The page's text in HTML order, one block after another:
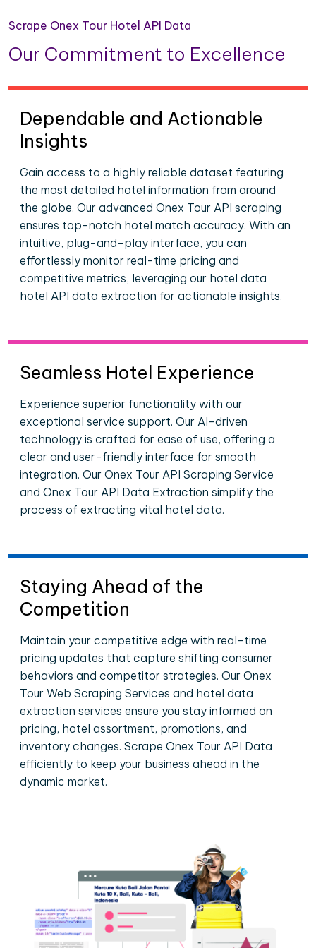
Scrape Onex Tour Hotel API Data
Our Commitment to Excellence
Dependable and Actionable
Insights
Gain access to a highly reliable dataset featuring
the most detailed hotel information from around
the globe. Our advanced Onex Tour API scraping
ensures top-notch hotel match accuracy. With an
intuitive, plug-and-play interface, you can
effortlessly monitor real-time pricing and
competitive metrics, leveraging our hotel data
hotel API data extraction for actionable insights.
Seamless Hotel Experience
Experience superior functionality with our
exceptional service support. Our AI-driven
technology is crafted for ease of use, offering a
clear and user-friendly interface for smooth
integration. Our Onex Tour API Scraping Service
and Onex Tour API Data Extraction simplify the
process of extracting vital hotel data.
Staying Ahead of the
Competition
Maintain your competitive edge with real-time
pricing updates that capture shifting consumer
behaviors and competitor strategies. Our Onex
Tour Web Scraping Services and hotel data
extraction services ensure you stay informed on
pricing, hotel assortment, promotions, and
inventory changes. Scrape Onex Tour API Data
efficiently to keep your business ahead in the
dynamic market.